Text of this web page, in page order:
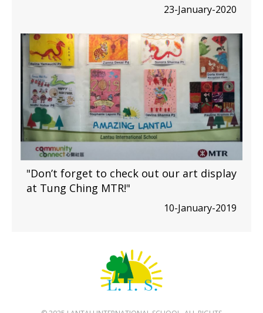
23-January-2020
"Don’t forget to check out our art display
at Tung Ching MTR!"
10-January-2019